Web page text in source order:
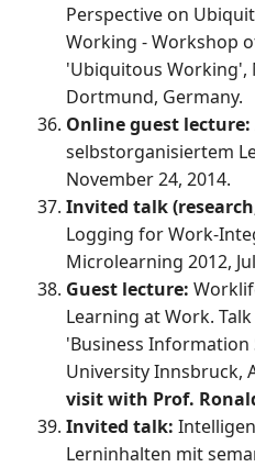
Perspective on
Working - Workshop
'Ubiquitous Working',
Dortmund, Germany.
Online guest lecture:
selbstorganisiertem
November 24, 2014.
Invited talk
Logging for Work-
Microlearning 2012,
Guest lecture:
Learning at Work.
'Business Information
University Innsbruck,
visit with Prof.
Invited talk:
Lerninhalten mit